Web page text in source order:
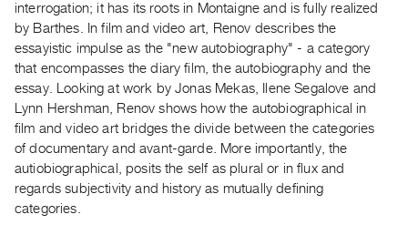
and
Upcoming
Past
Events
Archive
PREVIEW
|
interrogation; it has its roots in Montaigne and is fully realized
by Barthes. In film and video art, Renov describes the
essayistic impulse as the "new autobiography" - a category
that encompasses the diary film, the autobiography and the
essay. Looking at work by Jonas Mekas, Ilene Segalove and
Lynn Hershman, Renov shows how the autobiographical in
film and video art bridges the divide between the categories
of documentary and avant-garde. More importantly, the
autiobiographical, posits the self as plural or in flux and
regards subjectivity and history as mutually defining
categories.